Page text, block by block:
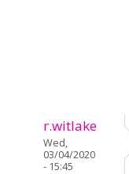
r.witlake
Wed,
03/04/2020
- 15:45